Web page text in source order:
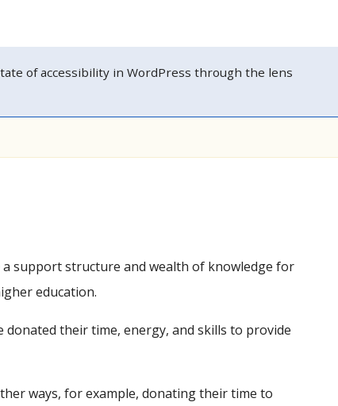
of accessibility in WordPress through the lens
support structure and wealth of knowledge for
education.
donated their time, energy, and skills to provide
ways, for example, donating their time to